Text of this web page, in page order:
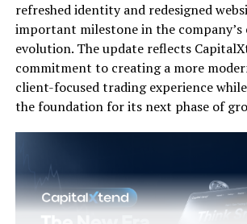
fixtures and repairs any wall
painters then apply the chosen paints
techniques, ensuring even coverage
refreshed identity and redesigned
important milestone in the company’s
evolution. The update reflects
commitment to creating a more
client-focused trading experience
the foundation for its next phase of